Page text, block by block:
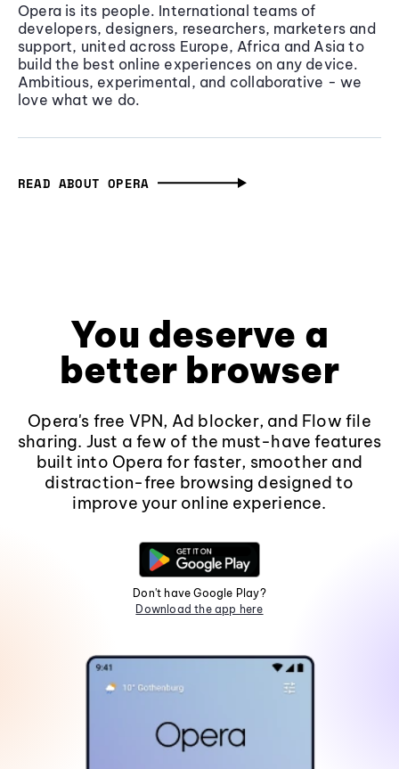
Opera is its people. International teams of
developers, designers, researchers, marketers and
support, united across Europe, Africa and Asia to
build the best online experiences on any device.
Ambitious, experimental, and collaborative - we
love what we do.
READ ABOUT OPERA
You deserve a
better browser
Opera's free VPN, Ad blocker, and Flow file
sharing. Just a few of the must-have features
built into Opera for faster, smoother and
distraction-free browsing designed to
improve your online experience.
Don't have Google Play?
Download the app here